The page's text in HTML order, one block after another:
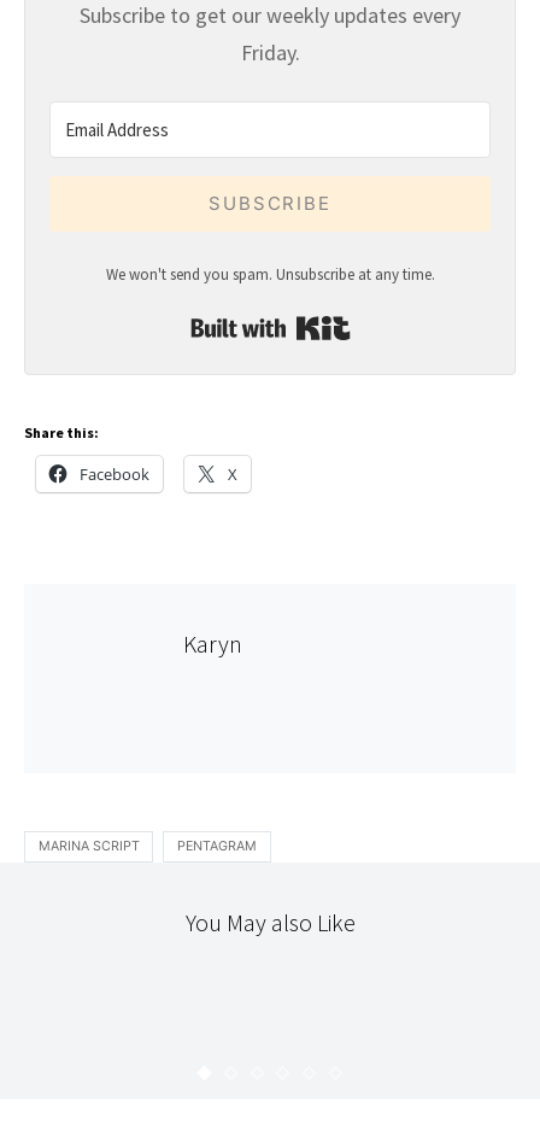
Subscribe to get our weekly updates every
Friday.
SUBSCRIBE
We won't send you spam. Unsubscribe at any time.
Share this:
Facebook X
Karyn
MARINA SCRIPT PENTAGRAM
You May also Like